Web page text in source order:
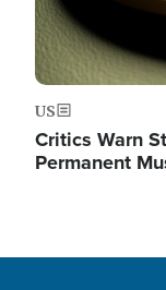
US
Critics Warn
Permanent